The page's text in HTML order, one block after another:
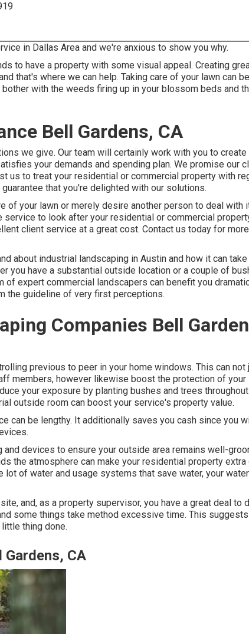
in Dallas Area and we're anxious to show you why.
to have a property with some visual appeal. Creating
that's where we can help. Taking care of your lawn can
with the weeds firing up in your blossom beds and
Bell Gardens, CA
we give. Our team will certainly work with you to create
your demands and spending plan. We promise our
us to treat your residential or commercial property with
that you're delighted with our solutions.
of your lawn or merely desire another person to deal with
to look after your residential or commercial
client service at a great cost. Contact us today for more
about industrial landscaping in Austin and how it can
you have a substantial outside location or a couple of
of expert commercial landscapers can benefit you
the guideline of very first perceptions.
Companies Bell
previous to peer in your home windows. This can not
members, however likewise boost the protection of your
your exposure by planting bushes and trees
outside room can boost your service's property value.
can be lengthy. It additionally saves you cash since you
devices to ensure your outside area remains well-
the atmosphere can make your residential property extra
lot of water and usage systems that save water, your water
and, as a property supervisor, you have a great deal to
some things take method excessive time. This
thing done.
Gardens, CA